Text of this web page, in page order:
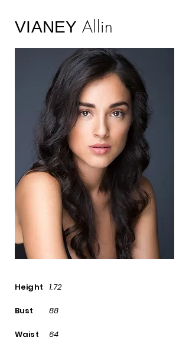
VIANEY Allin
Height
Bust
Waist
1.72
88
64